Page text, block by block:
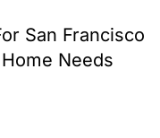
San Francisco
Needs